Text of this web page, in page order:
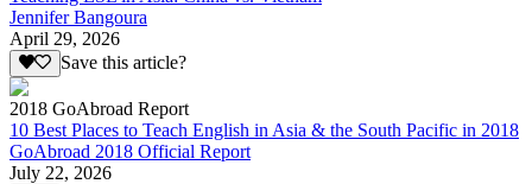
Jennifer Bangoura
April 29, 2026
Save this article?
2018 GoAbroad Report
10 Best Places to Teach English in Asia & the South Pacific in 2018
GoAbroad 2018 Official Report
July 22, 2026